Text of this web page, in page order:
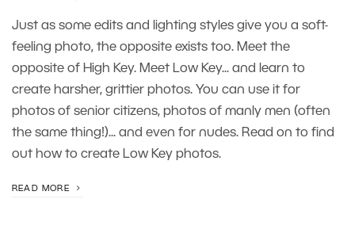
Just as some edits and lighting styles give you a soft-
feeling photo, the opposite exists too. Meet the
opposite of High Key. Meet Low Key... and learn to
create harsher, grittier photos. You can use it for
photos of senior citizens, photos of manly men (often
the same thing!)... and even for nudes. Read on to find
out how to create Low Key photos.
READ MORE